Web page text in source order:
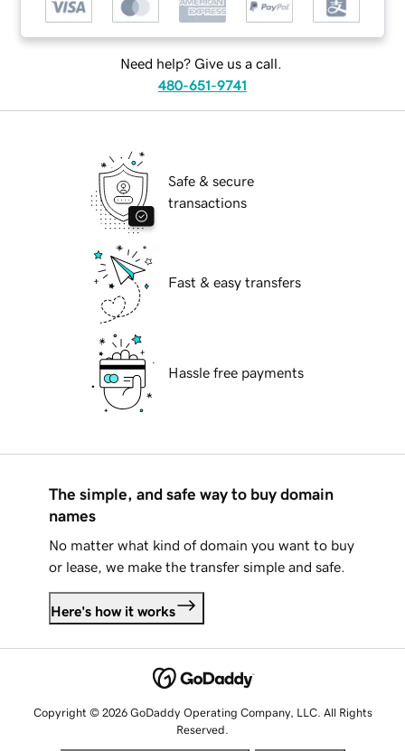
Need help? Give us a call.
480-651-9741
Safe & secure
transactions
Fast & easy transfers
Hassle free payments
The simple, and safe way to buy domain
names
No matter what kind of domain you want to buy
or lease, we make the transfer simple and safe.
Here's how it works
Copyright © 2026 GoDaddy Operating Company, LLC. All Rights
Reserved.